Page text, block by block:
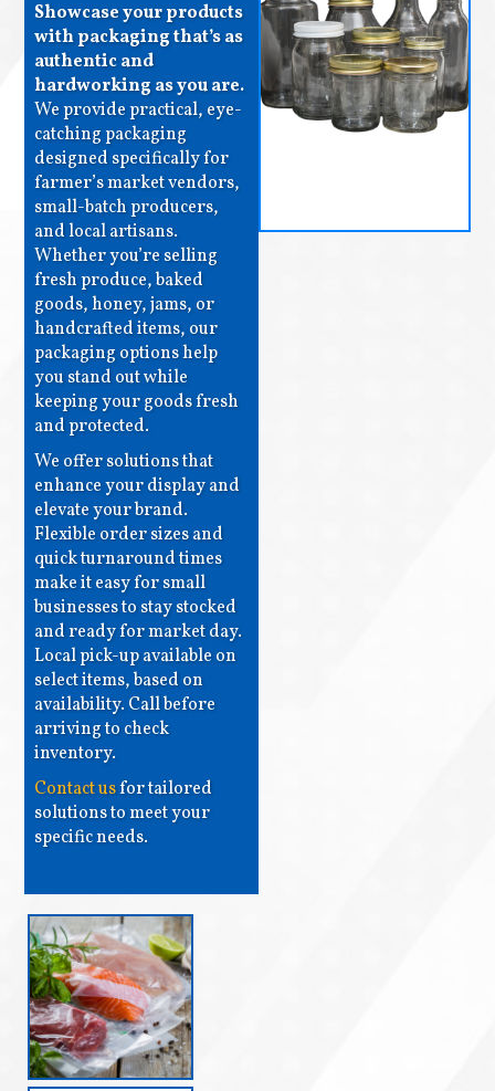
Showcase your products
with packaging that’s as
authentic and
hardworking as you are.
We provide practical, eye-
catching packaging
designed specifically for
farmer’s market vendors,
small-batch producers,
and local artisans.
Whether you’re selling
fresh produce, baked
goods, honey, jams, or
handcrafted items, our
packaging options help
you stand out while
keeping your goods fresh
and protected.
We offer solutions that
enhance your display and
elevate your brand.
Flexible order sizes and
quick turnaround times
make it easy for small
businesses to stay stocked
and ready for market day.
Local pick-up available on
select items, based on
availability. Call before
arriving to check
inventory.
Contact usfor tailored
solutions to meet your
specific needs.